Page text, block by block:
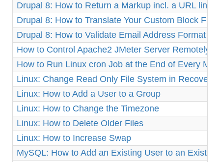
Drupal 8: How to Return a Markup incl. a URL link
Drupal 8: How to Translate Your Custom Block
Drupal 8: How to Validate Email Address Format
How to Control Apache2 JMeter Server Remotely
How to Run Linux cron Job at the End of Every
Linux: Change Read Only File System in Recovery
Linux: How to Add a User to a Group
Linux: How to Change the Timezone
Linux: How to Delete Older Files
Linux: How to Increase Swap
MySQL: How to Add an Existing User to an